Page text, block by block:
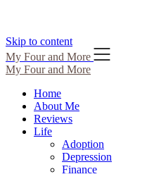
Skip to content
My Four and More
My Four and More
Home
About Me
Reviews
Life
Adoption
Depression
Finance